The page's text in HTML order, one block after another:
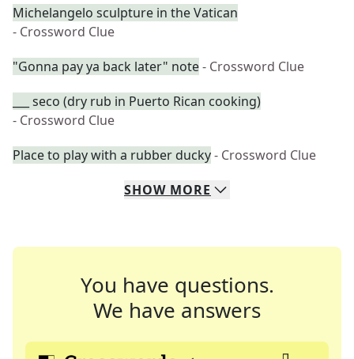
Michelangelo sculpture in the Vatican
- Crossword Clue
"Gonna pay ya back later" note- Crossword Clue
___ seco (dry rub in Puerto Rican cooking)
- Crossword Clue
Place to play with a rubber ducky- Crossword Clue
SHOW MORE
You have questions.
We have answers